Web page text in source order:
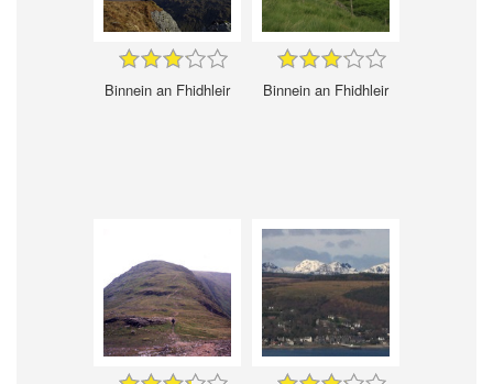
Binnein an Fhidhleir Binnein an Fhidhleir